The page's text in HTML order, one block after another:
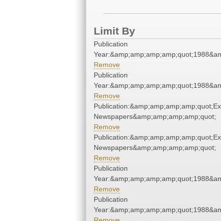
Limit By
Publication
Remove
Publication
Remove
Newspapers&amp;amp;amp;amp;quot;
Remove
Newspapers&amp;amp;amp;amp;quot;
Remove
Publication
Remove
Publication